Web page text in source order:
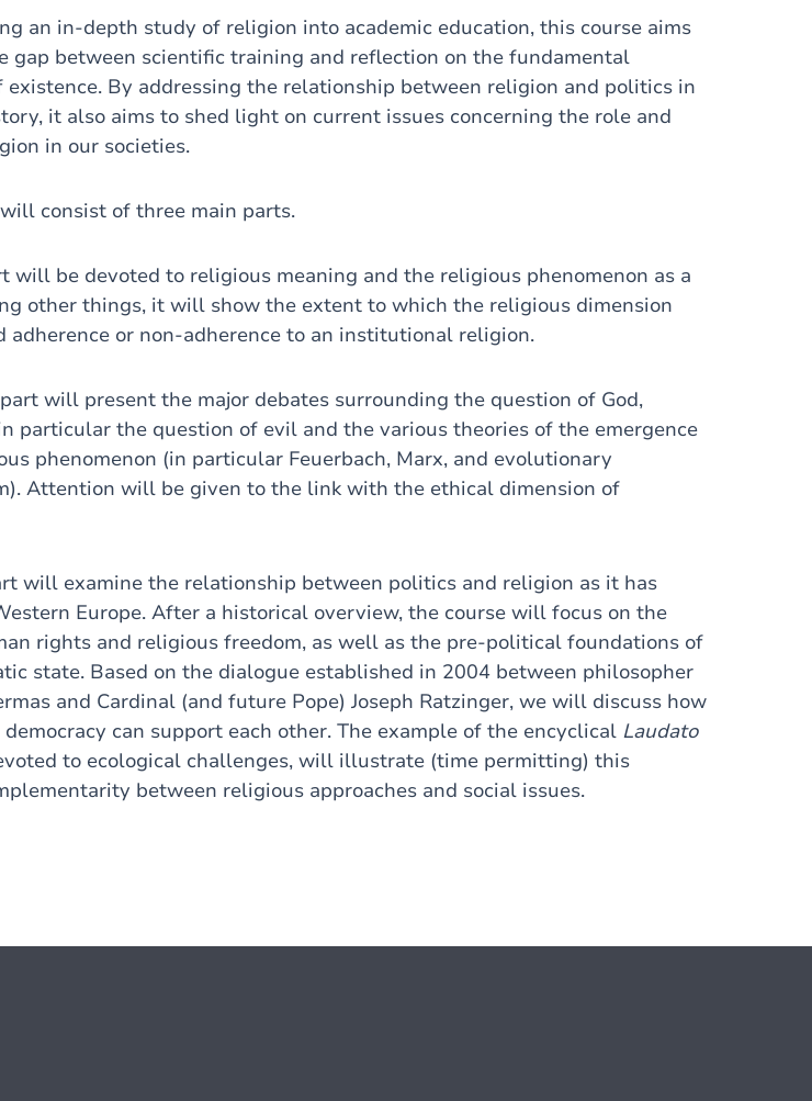
an in-depth study of religion into academic education, this course aims
gap between scientific training and reflection on the fundamental
existence. By addressing the relationship between religion and politics in
it also aims to shed light on current issues concerning the role and
in our societies.
consist of three main parts.
will be devoted to religious meaning and the religious phenomenon as a
other things, it will show the extent to which the religious dimension
adherence or non-adherence to an institutional religion.
will present the major debates surrounding the question of God,
particular the question of evil and the various theories of the emergence
phenomenon (in particular Feuerbach, Marx, and evolutionary
Attention will be given to the link with the ethical dimension of
will examine the relationship between politics and religion as it has
Europe. After a historical overview, the course will focus on the
rights and religious freedom, as well as the pre-political foundations of
state. Based on the dialogue established in 2004 between philosopher
and Cardinal (and future Pope) Joseph Ratzinger, we will discuss how
can support each other. The example of the encyclical Laudato
to ecological challenges, will illustrate (time permitting) this
between religious approaches and social issues.